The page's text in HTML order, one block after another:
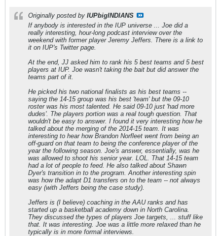
Originally posted by IUPbigINDIANS
If anybody is interested in the IUP universe ... Joe did a
really interesting, hour-long podcast interview over the
weekend with former player Jeremy Jeffers. There is a link to
it on IUP's Twitter page.
At the end, JJ asked him to rank his 5 best teams and 5 best
players at IUP. Joe wasn't taking the bait but did answer the
teams part of it.
He picked his two national finalists as his best teams --
saying the 14-15 group was his best 'team' but the 09-10
roster was his most talented. He said 09-10 just 'had more
dudes'. The players portion was a real tough question. That
wouldn't be easy to answer. I found it very interesting how he
talked about the merging of the 2014-15 team. It was
interesting to hear how Brandon Norfleet went from being an
off-guard on that team to being the conference player of the
year the following season. Joe's answer, essentially, was he
was allowed to shoot his senior year. LOL. That 14-15 team
had a lot of people to feed. He also talked about Shawn
Dyer's transition in to the program. Another interesting spin
was how the adapt D1 transfers on to the team -- not always
easy (with Jeffers being the case study).
Jeffers is (I believe) coaching in the AAU ranks and has
started up a basketball academy down in North Carolina.
They discussed the types of players Joe targets, ... stuff like
that. It was interesting. Joe was a little more relaxed than he
typically is in more formal interviews.